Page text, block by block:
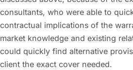
consultants, who were able to
contractual implications of the
market knowledge and existing
could quickly find alternative
client the exact cover needed.